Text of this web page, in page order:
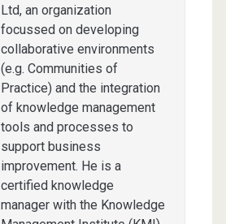
Ltd, an organization
focussed on developing
collaborative environments
(e.g. Communities of
Practice) and the integration
of knowledge management
tools and processes to
support business
improvement. He is a
certified knowledge
manager with the Knowledge